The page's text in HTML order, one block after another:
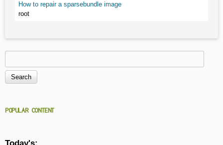
How to repair a sparsebundle image
root
Search form
POPULAR CONTENT
Today's: